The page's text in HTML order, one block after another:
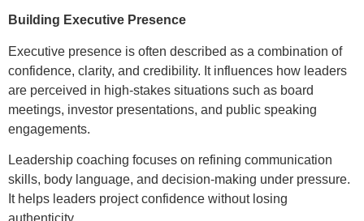
Building Executive Presence
Executive presence is often described as a combination of
confidence, clarity, and credibility. It influences how leaders
are perceived in high-stakes situations such as board
meetings, investor presentations, and public speaking
engagements.
Leadership coaching focuses on refining communication
skills, body language, and decision-making under pressure.
It helps leaders project confidence without losing
authenticity.